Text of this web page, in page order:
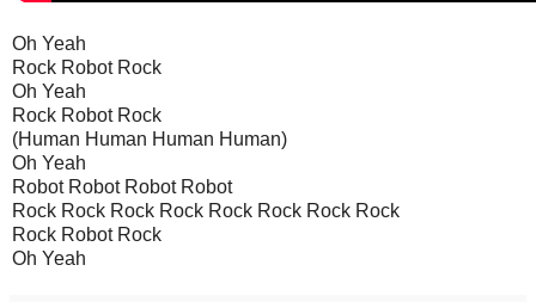
Oh Yeah
Rock Robot Rock
Oh Yeah
Rock Robot Rock
(Human Human Human Human)
Oh Yeah
Robot Robot Robot Robot
Rock Rock Rock Rock Rock Rock Rock Rock
Rock Robot Rock
Oh Yeah